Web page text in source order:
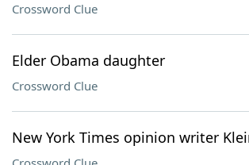
Crossword Clue
Elder Obama daughter
Crossword Clue
New York Times opinion writer